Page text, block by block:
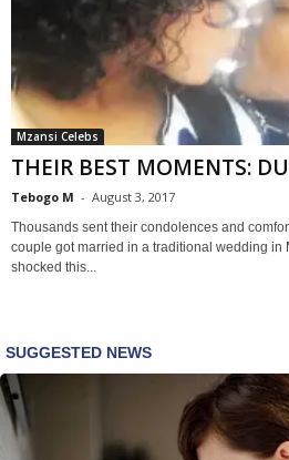
Mzansi Celebs
THEIR BEST MOMENTS:
Tebogo M - August 3, 2017
Thousands sent their condolences and
couple got married in a traditional wedding in
shocked this...